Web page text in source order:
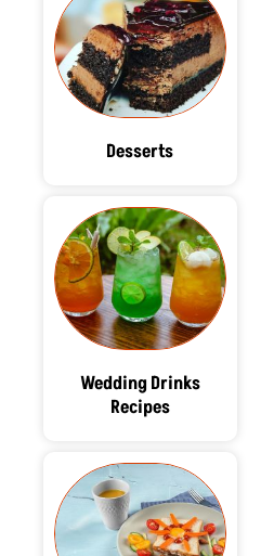
Desserts
Wedding Drinks
Recipes